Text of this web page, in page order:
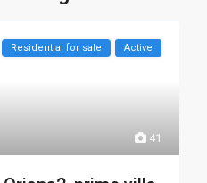
41
Residential for sale Active